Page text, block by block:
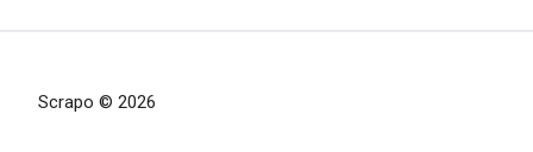
Scrapo © 2026